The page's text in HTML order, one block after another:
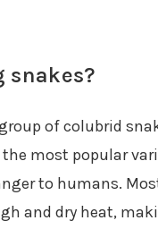
snakes?
of colubrid
most popular
to humans.
and dry heat,